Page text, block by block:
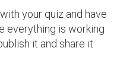
your quiz and have
everything is working
it and share it